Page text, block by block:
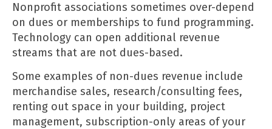
Nonprofit associations sometimes over-depend
on dues or memberships to fund programming.
Technology can open additional revenue
streams that are not dues-based.
Some examples of non-dues revenue include
merchandise sales, research/consulting fees,
renting out space in your building, project
management, subscription-only areas of your